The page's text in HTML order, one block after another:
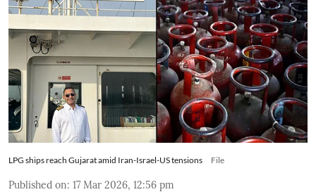
LPG ships reach Gujarat amid Iran-Israel-US tensions File
Published on: 17 Mar 2026, 12:56 pm